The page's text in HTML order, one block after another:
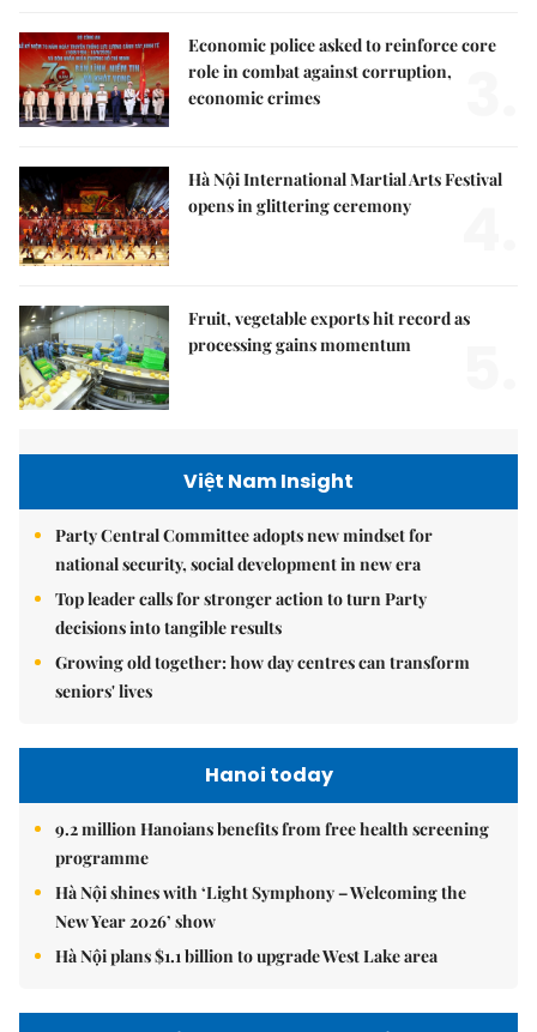
Economic police asked to reinforce core
role in combat against corruption,
economic crimes
Hà Nội International Martial Arts Festival
opens in glittering ceremony
Fruit, vegetable exports hit record as
processing gains momentum
Việt Nam Insight
Party Central Committee adopts new mindset for
national security, social development in new era
Top leader calls for stronger action to turn Party
decisions into tangible results
Growing old together: how day centres can transform
seniors' lives
Hanoi today
9.2 million Hanoians benefits from free health screening
programme
Hà Nội shines with ‘Light Symphony – Welcoming the
New Year 2026’ show
Hà Nội plans $1.1 billion to upgrade West Lake area